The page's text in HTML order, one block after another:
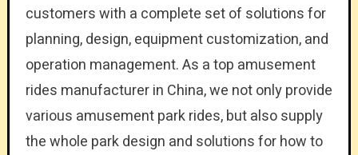
customers with a complete set of solutions for
planning, design, equipment customization, and
operation management. As a top amusement
rides manufacturer in China, we not only provide
various amusement park rides, but also supply
the whole park design and solutions for how to